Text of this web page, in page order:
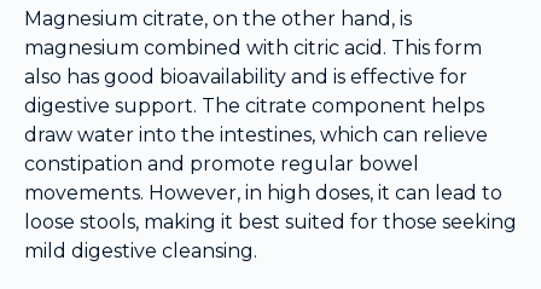
Magnesium citrate, on the other hand, is
magnesium combined with citric acid. This form
also has good bioavailability and is effective for
digestive support. The citrate component helps
draw water into the intestines, which can relieve
constipation and promote regular bowel
movements. However, in high doses, it can lead to
loose stools, making it best suited for those seeking
mild digestive cleansing.